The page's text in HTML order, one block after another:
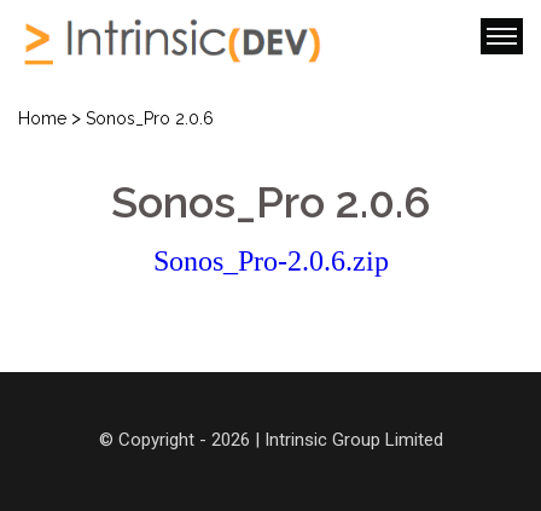
Home > Sonos_Pro 2.0.6
Sonos_Pro 2.0.6
Sonos_Pro-2.0.6.zip
© Copyright - 2026 | Intrinsic Group Limited